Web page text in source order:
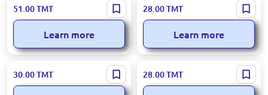
Loreva BK-00085049 |
Aromadiffuser Deniz Scent
110ml
51.00TMT
Learn more
Loreva 95-00000937 |
Aromadiffuser Lemon 55 ml
28.00TMT
Learn more
Loreva BK-00050904 | Car Air
Freshener Ocean 8 ml
30.00TMT
Loreva BK-00050903 | Aroma
Diffuser Forest Berries 55 ml
28.00TMT